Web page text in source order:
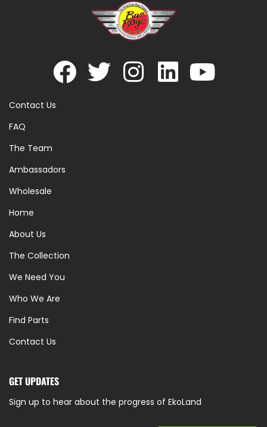
Contact Us
FAQ
The Team
Ambassadors
Wholesale
Home
About Us
The Collection
We Need You
Who We Are
Find Parts
Contact Us
GET UPDATES
Sign up to hear about the progress of EkoLand